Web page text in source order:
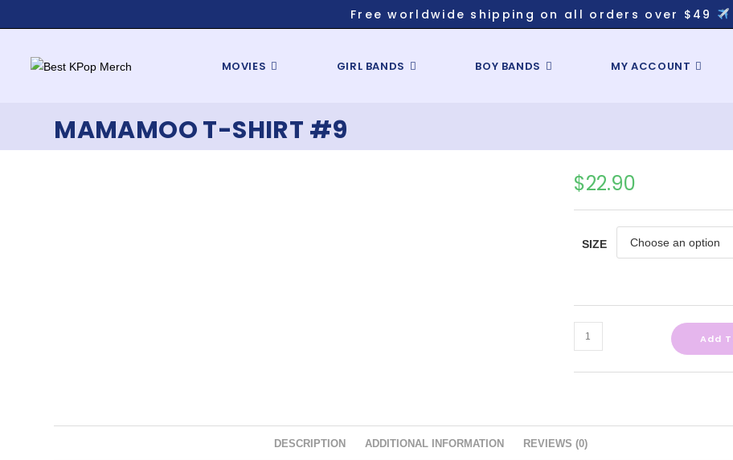
Free worldwide shipping on all orders over $49
MOVIES GIRL BANDS BOY BANDS MY ACCOUNT
MAMAMOO T-SHIRT #9
$22.90
SIZE
Add
DESCRIPTION ADDITIONAL INFORMATION REVIEWS (0)